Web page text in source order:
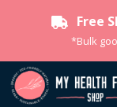
Free
*Bulk